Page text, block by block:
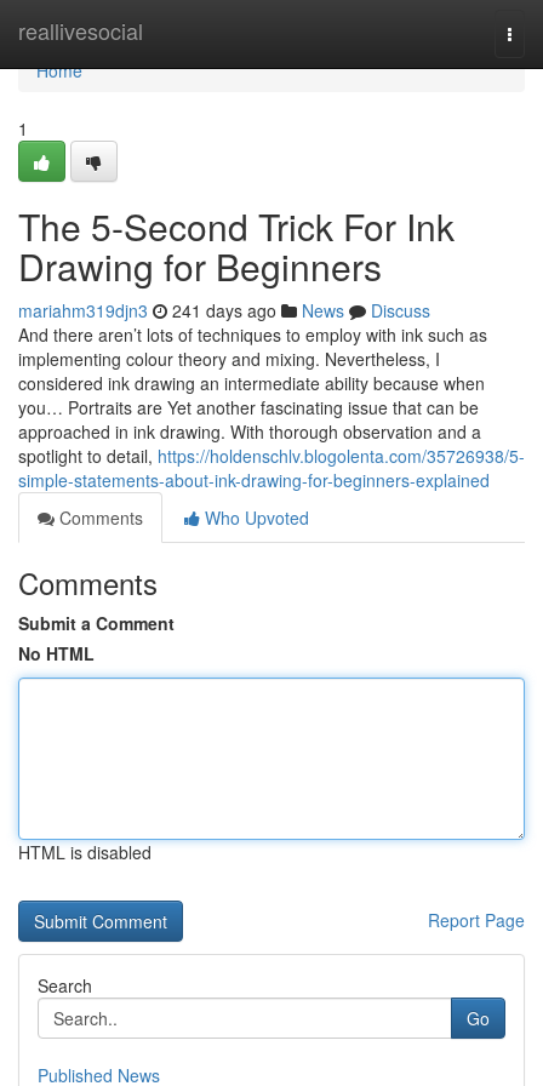
reallivesocial
Home
Home
1
The 5-Second Trick For Ink
Drawing for Beginners
mariahm319djn3 241 days ago News
Discuss
And there aren’t lots of techniques to employ with ink such as
implementing colour theory and mixing. Nevertheless, I
considered ink drawing an intermediate ability because when
you… Portraits are Yet another fascinating issue that can be
approached in ink drawing. With thorough observation and a
spotlight to detail, https://holdenschlv.blogolenta.com/35726938/5-
simple-statements-about-ink-drawing-for-beginners-explained
Comments
Who Upvoted
Comments
Submit a Comment
No HTML
HTML is disabled
Report Page
Search
Go
Published News